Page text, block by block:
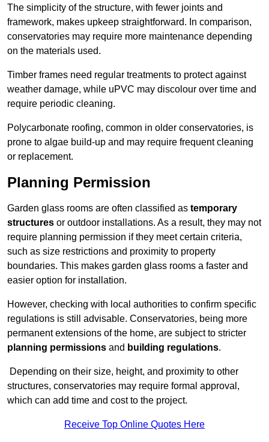
The simplicity of the structure, with fewer joints and
framework, makes upkeep straightforward. In comparison,
conservatories may require more maintenance depending
on the materials used.
Timber frames need regular treatments to protect against
weather damage, while uPVC may discolour over time and
require periodic cleaning.
Polycarbonate roofing, common in older conservatories, is
prone to algae build-up and may require frequent cleaning
or replacement.
Planning Permission
Garden glass rooms are often classified as temporary
structures or outdoor installations. As a result, they may not
require planning permission if they meet certain criteria,
such as size restrictions and proximity to property
boundaries. This makes garden glass rooms a faster and
easier option for installation.
However, checking with local authorities to confirm specific
regulations is still advisable. Conservatories, being more
permanent extensions of the home, are subject to stricter
planning permissions and building regulations.
Depending on their size, height, and proximity to other
structures, conservatories may require formal approval,
which can add time and cost to the project.
Receive Top Online Quotes Here